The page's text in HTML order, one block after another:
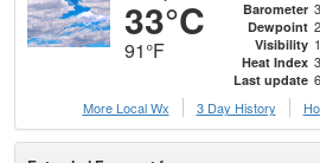
33°C
91°F
Barometer
Dewpoint
Visibility
Heat Index
Last update
More Local Wx
3 Day History